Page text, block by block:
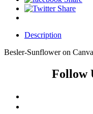
Description
Besler-Sunflower on
Follow